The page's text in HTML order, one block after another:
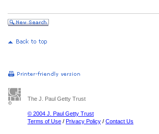
The J. Paul Getty Trust
© 2004 J. Paul Getty Trust
Terms of Use / Privacy Policy / Contact Us